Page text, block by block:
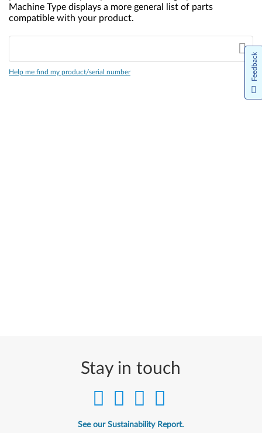
Machine Type displays a more general list of parts
compatible with your product.
Help me find my product/serial number
Stay in touch
See our Sustainability Report.
Feedback